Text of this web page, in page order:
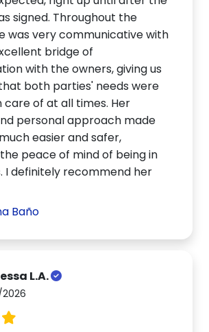
signed. Throughout the
was very communicative with
bridge of
with the owners, giving us
both parties' needs were
care of at all times. Her
personal approach made
easier and safer,
peace of mind of being in
I definitely recommend her
Baño
L.A.
2026